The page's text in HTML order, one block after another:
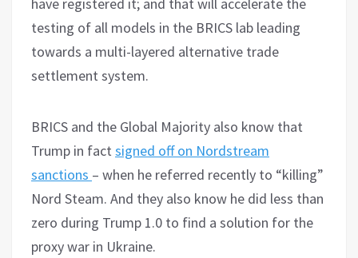
testing of all models in the BRICS lab leading
towards a multi-layered alternative trade
settlement system.
BRICS and the Global Majority also know that
Trump in fact signed off on Nordstream
sanctions – when he referred recently to “killing”
Nord Steam. And they also know he did less than
zero during Trump 1.0 to find a solution for the
proxy war in Ukraine.